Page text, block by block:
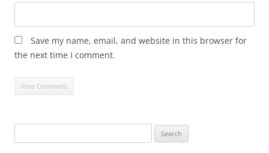
Save my name, email, and website in this browser for
the next time I comment.
for: